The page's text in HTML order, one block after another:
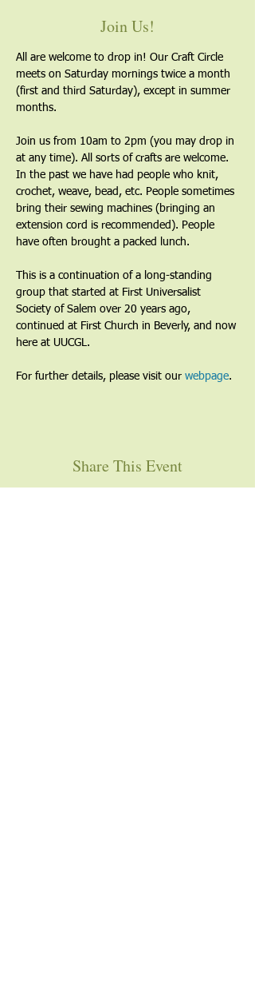
Join Us!
All are welcome to drop in! Our Craft Circle
meets on Saturday mornings twice a month
(first and third Saturday), except in summer
months.
Join us from 10am to 2pm (you may drop in
at any time). All sorts of crafts are welcome.
In the past we have had people who knit,
crochet, weave, bead, etc. People sometimes
bring their sewing machines (bringing an
extension cord is recommended). People
have often brought a packed lunch.
This is a continuation of a long-standing
group that started at First Universalist
Society of Salem over 20 years ago,
continued at First Church in Beverly, and now
here at UUCGL.
For further details, please visit our webpage.
Share This Event